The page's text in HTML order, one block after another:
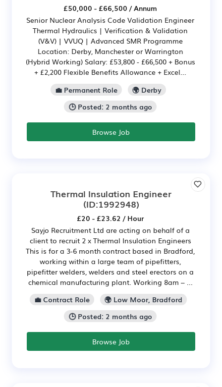
£50,000 - £66,500 / Annum
Senior Nuclear Analysis Code Validation Engineer
Thermal Hydraulics | Verification & Validation
(V&V) | VVUQ | Advanced SMR Programme
Location: Derby, Manchester or Warrington
(Hybrid Working) Salary: £53,800 - £66,500 + Bonus
+ £2,200 Flexible Benefits Allowance + Excel...
💼 Permanent Role
🌍 Derby
🕒 Posted: 2 months ago
Browse Job
Thermal Insulation Engineer
(ID:1992948)
£20 - £23.62 / Hour
Sayjo Recruitment Ltd are acting on behalf of a
client to recruit 2 x Thermal Insulation Engineers
This is for a 3-6 month contract based in Bradford,
working within a large team of pipefitters,
pipefitter welders, welders and steel erectors on a
chemical manufacturing plant. Working 8am – ...
💼 Contract Role
🌍 Low Moor, Bradford
🕒 Posted: 2 months ago
Browse Job